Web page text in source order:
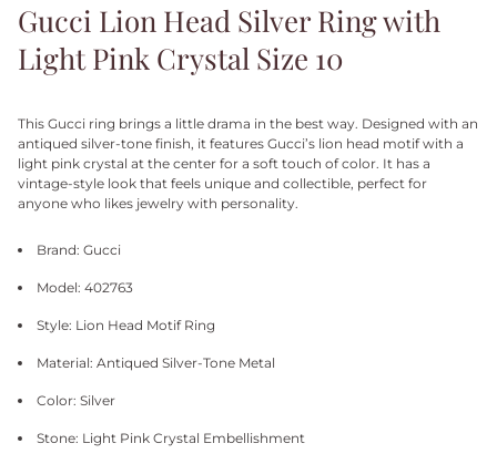
Gucci Lion Head Silver Ring with
Light Pink Crystal Size 10
This Gucci ring brings a little drama in the best way. Designed with an
antiqued silver-tone finish, it features Gucci’s lion head motif with a
light pink crystal at the center for a soft touch of color. It has a
vintage-style look that feels unique and collectible, perfect for
anyone who likes jewelry with personality.
Brand: Gucci
Model: 402763
Style: Lion Head Motif Ring
Material: Antiqued Silver-Tone Metal
Color: Silver
Stone: Light Pink Crystal Embellishment